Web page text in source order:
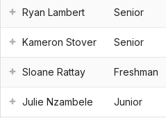
Ryan Lambert Senior
Kameron Stover Senior
Sloane Rattay Freshman
Julie Nzambele Junior